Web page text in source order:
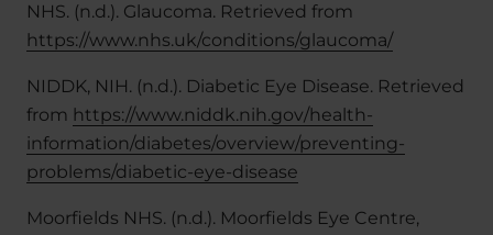
NHS. (n.d.). Glaucoma. Retrieved from
https://www.nhs.uk/conditions/glaucoma/
NIDDK, NIH. (n.d.). Diabetic Eye Disease. Retrieved
from https://www.niddk.nih.gov/health-
information/diabetes/overview/preventing-
problems/diabetic-eye-disease
Moorfields NHS. (n.d.). Moorfields Eye Centre,